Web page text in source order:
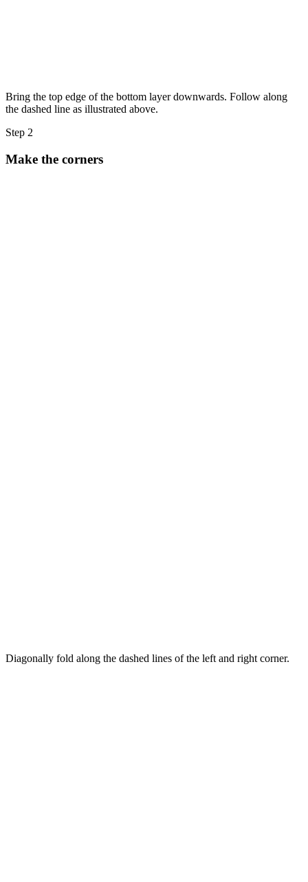
Bring the top edge of the bottom layer downwards. Follow along
the dashed line as illustrated above.
Step 2
Make the corners
Diagonally fold along the dashed lines of the left and right corner.